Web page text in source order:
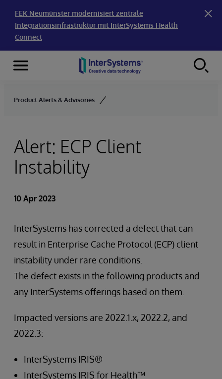
FEK Neumünster modernisiert zentrale
Integrationsinfrastruktur mit InterSystems Health
Connect
Skip to content
Menu
Product Alerts & Advisories
Alert: ECP Client
Instability
10 Apr 2023
InterSystems has corrected a defect that can
result in Enterprise Cache Protocol (ECP) client
instability under rare conditions.
The defect exists in the following products and
any InterSystems offerings based on them.
Impacted versions are 2022.1.x, 2022.2, and
2022.3:
InterSystems IRIS®
InterSystems IRIS for Health™